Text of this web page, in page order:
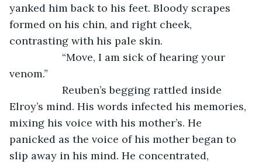
yanked him back to his feet. Bloody scrapes
formed on his chin, and right cheek,
contrasting with his pale skin.
“Move, I am sick of hearing your
venom.”
Reuben’s begging rattled inside
Elroy’s mind. His words infected his memories,
mixing his voice with his mother’s. He
panicked as the voice of his mother began to
slip away in his mind. He concentrated,